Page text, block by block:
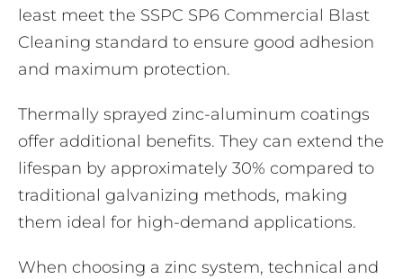
least meet the SSPC SP6 Commercial Blast
Cleaning standard to ensure good adhesion
and maximum protection.
Thermally sprayed zinc-aluminum coatings
offer additional benefits. They can extend the
lifespan by approximately 30% compared to
traditional galvanizing methods, making
them ideal for high-demand applications.
When choosing a zinc system, technical and